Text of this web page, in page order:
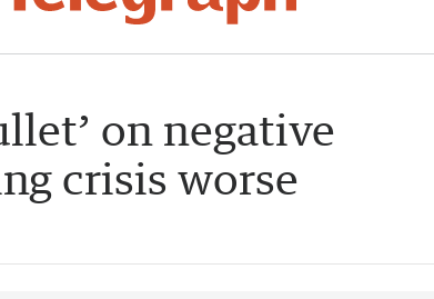
on negative
crisis worse